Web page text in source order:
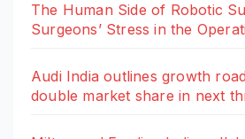
The Human Side of Robotic
Surgeons’ Stress in the
Audi India outlines growth
double market share in next